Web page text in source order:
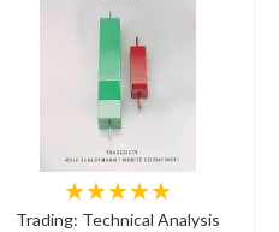
★★★★★
Trading: Technical Analysis